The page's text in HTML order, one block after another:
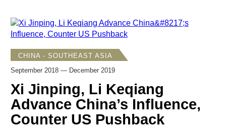
Beijing’s demands to avoid reference to the 2016 UNCLOS
tribunal ruling against China’s South China Sea claims and
to handle disputes through negotiations without outside
interference. Routine complaints about more frequent US
freedom of navigation exercises and other US and allied
military operations in the South China Sea came from
lower-level ministry spokespersons. Little attention was
given to growing angst in Southeast Asia that intensified
US-China competition compels countries to take sides, a
choice undermining strategies that seek benefits from
close ties with both the US and China.
CHINA - SOUTHEAST ASIA
September 2018 — December 2019
Xi Jinping, Li Keqiang
Advance China’s Influence,
Counter US Pushback